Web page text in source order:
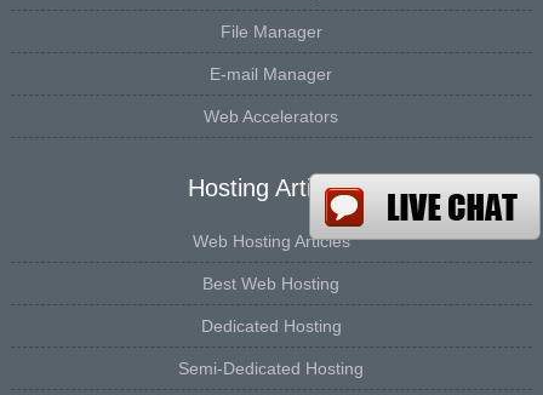
File Manager
E-mail Manager
Web Accelerators
Hosting Articles
Web Hosting Articles
Best Web Hosting
Dedicated Hosting
Semi-Dedicated Hosting